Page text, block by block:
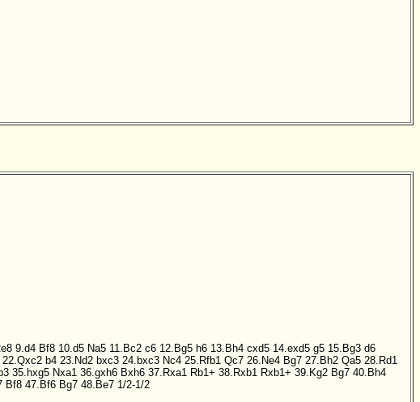
9.d4 Bf8 10.d5 Na5 11.Bc2 c6 12.Bg5 h6 13.Bh4 cxd5 14.exd5 g5 15.Bg3 d6
22.Qxc2 b4 23.Nd2 bxc3 24.bxc3 Nc4 25.Rfb1 Qc7 26.Ne4 Bg7 27.Bh2 Qa5 28.Rd1
35.hxg5 Nxa1 36.gxh6 Bxh6 37.Rxa1 Rb1+ 38.Rxb1 Rxb1+ 39.Kg2 Bg7 40.Bh4
Bf8 47.Bf6 Bg7 48.Be7 1/2-1/2